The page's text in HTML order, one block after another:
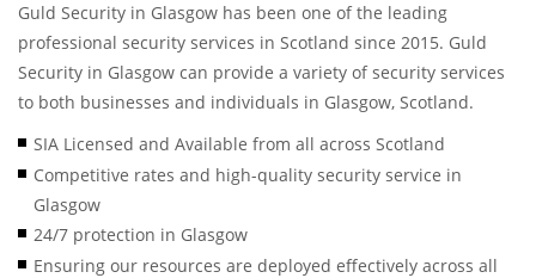
Guld Security in Glasgow has been one of the leading
professional security services in Scotland since 2015. Guld
Security in Glasgow can provide a variety of security services
to both businesses and individuals in Glasgow, Scotland.
SIA Licensed and Available from all across Scotland
Competitive rates and high-quality security service in
Glasgow
24/7 protection in Glasgow
Ensuring our resources are deployed effectively across all